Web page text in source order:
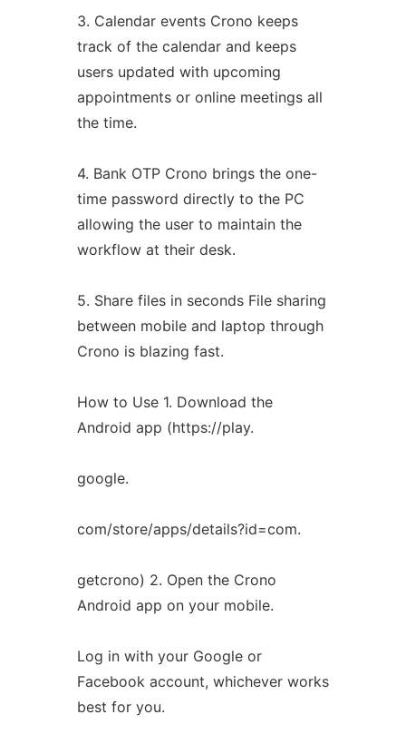
3. Calendar events Crono keeps
track of the calendar and keeps
users updated with upcoming
appointments or online meetings all
the time.
4. Bank OTP Crono brings the one-
time password directly to the PC
allowing the user to maintain the
workflow at their desk.
5. Share files in seconds File sharing
between mobile and laptop through
Crono is blazing fast.
How to Use 1. Download the
Android app (https://play.
google.
com/store/apps/details?id=com.
getcrono) 2. Open the Crono
Android app on your mobile.
Log in with your Google or
Facebook account, whichever works
best for you.